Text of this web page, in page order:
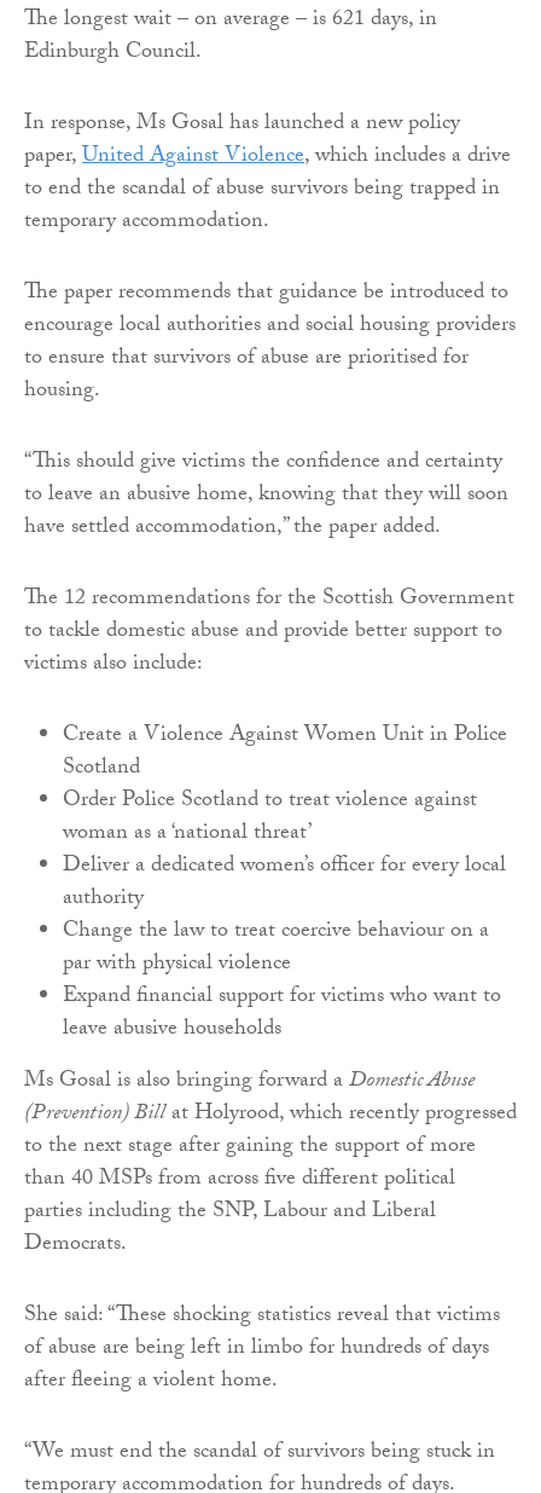
The longest wait – on average – is 621 days, in
Edinburgh Council.
In response, Ms Gosal has launched a new policy
paper,United Against Violence, which includes a drive
to end the scandal of abuse survivors being trapped in
temporary accommodation.
The paper recommends that guidance be introduced to
encourage local authorities and social housing providers
to ensure that survivors of abuse are prioritised for
housing.
“This should give victims the confidence and certainty
to leave an abusive home, knowing that they will soon
have settled accommodation,” the paper added.
The 12 recommendations for the Scottish Government
to tackle domestic abuse and provide better support to
victims also include:
Create a Violence Against Women Unit in Police
Scotland
Order Police Scotland to treat violence against
woman as a ‘national threat’
Deliver a dedicated women’s officer for every local
authority
Change the law to treat coercive behaviour on a
par with physical violence
Expand financial support for victims who want to
leave abusive households
Ms Gosal is also bringing forward aDomestic Abuse
(Prevention) Billat Holyrood, which recently progressed
to the next stage after gaining the support of more
than 40 MSPs from across five different political
parties including the SNP, Labour and Liberal
Democrats.
She said: “These shocking statistics reveal that victims
of abuse are being left in limbo for hundreds of days
after fleeing a violent home.
“We must end the scandal of survivors being stuck in